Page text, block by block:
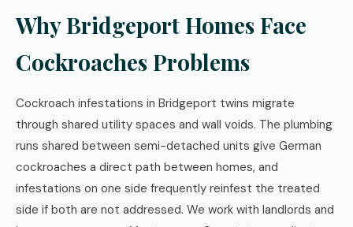
Why Bridgeport Homes Face
Cockroaches Problems
Cockroach infestations in Bridgeport twins migrate
through shared utility spaces and wall voids. The plumbing
runs shared between semi-detached units give German
cockroaches a direct path between homes, and
infestations on one side frequently reinfest the treated
side if both are not addressed. We work with landlords and